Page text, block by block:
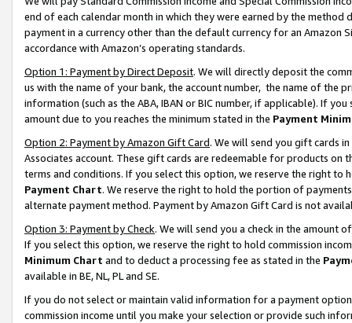
end of each calendar month in which they were earned by the
payment in a currency other than the default currency for an Amazon
accordance with Amazon’s operating standards.
Option 1: Payment by Direct Deposit. We will directly deposit the
us with the name of your bank, the account number, the name of the
information (such as the ABA, IBAN or BIC number, if applicable). If
amount due to you reaches the minimum stated in the Payment
Option 2: Payment by Amazon Gift Card. We will send you gift cards
Associates account. These gift cards are redeemable for products on
terms and conditions. If you select this option, we reserve the right to
Payment Chart. We reserve the right to hold the portion of
alternate payment method. Payment by Amazon Gift Card is not
Option 3: Payment by Check. We will send you a check in the amount
If you select this option, we reserve the right to hold commission
Minimum Chart and to deduct a processing fee as stated in the
available in BE, NL, PL and SE.
If you do not select or maintain valid information for a payment
commission income until you make your selection or provide such